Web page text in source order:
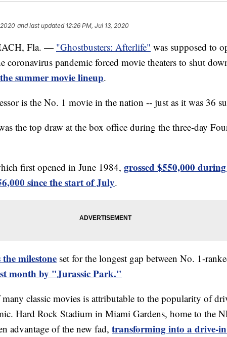
and last updated 12:26 PM, Jul 13, 2020
Fla. — "Ghostbusters: Afterlife" was supposed to
coronavirus pandemic forced movie theaters to shut
summer movie lineup.
is the No. 1 movie in the nation -- just as it was 36
the top draw at the box office during the three-day
first opened in June 1984, grossed $550,000
since the start of July.
the milestone set for the longest gap between No. 1-
month by "Jurassic Park."
classic movies is attributable to the popularity of
Hard Rock Stadium in Miami Gardens, home to the
advantage of the new fad, transforming into a drive-